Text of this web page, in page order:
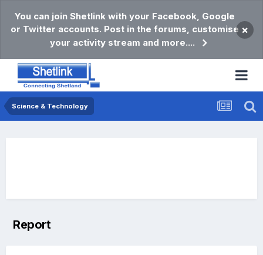
You can join Shetlink with your Facebook, Google
or Twitter accounts. Post in the forums, customise
your activity stream and more....
×
Science & Technology
Report